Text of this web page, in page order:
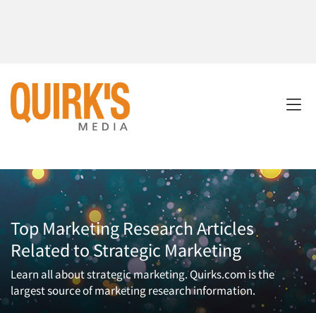
Top Marketing Research Articles
Related to Strategic Marketing
Learn all about strategic marketing. Quirks.com is the
largest source of marketing research information.